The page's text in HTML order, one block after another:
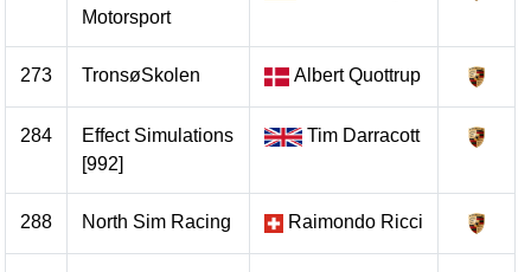
Motorsport
273 TronsøSkolen Albert Quottrup
284
Effect Simulations
[992]
Tim Darracott
288 North Sim Racing Raimondo Ricci